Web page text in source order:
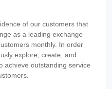
of our customers that
as a leading exchange
monthly. In order
explore, create, and
achieve outstanding service